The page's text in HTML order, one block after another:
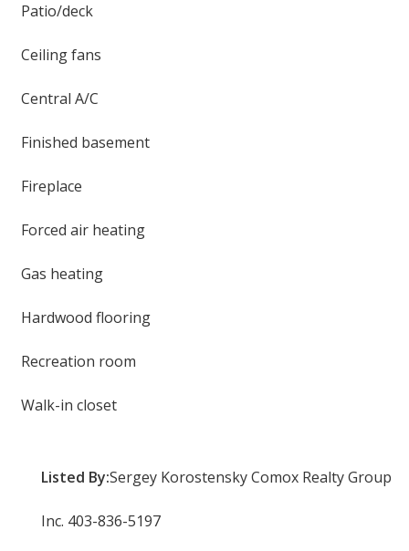
Patio/deck
Ceiling fans
Central A/C
Finished basement
Fireplace
Forced air heating
Gas heating
Hardwood flooring
Recreation room
Walk-in closet
Listed By:Sergey Korostensky Comox Realty Group
Inc. 403-836-5197